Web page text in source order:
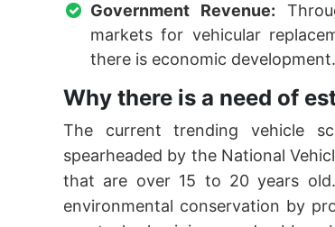
Government Revenue:
markets for vehicular
there is economic development.
Why there is a need of
The current trending vehicle
spearheaded by the National
that are over 15 to 20 years
environmental conservation by